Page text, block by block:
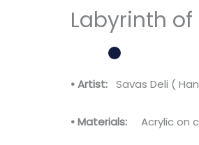
Labyrinth
• Artist: Savas Deli (
• Materials: Acrylic on
quantity